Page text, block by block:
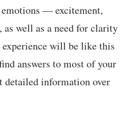
— excitement,
well as a need for clarity
experience will be like this
answers to most of your
detailed information over